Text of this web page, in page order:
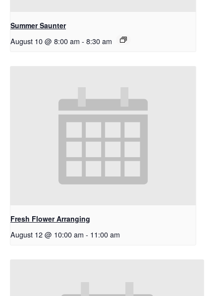
Summer Saunter
August 10 @ 8:00 am - 8:30 am
Fresh Flower Arranging
August 12 @ 10:00 am - 11:00 am